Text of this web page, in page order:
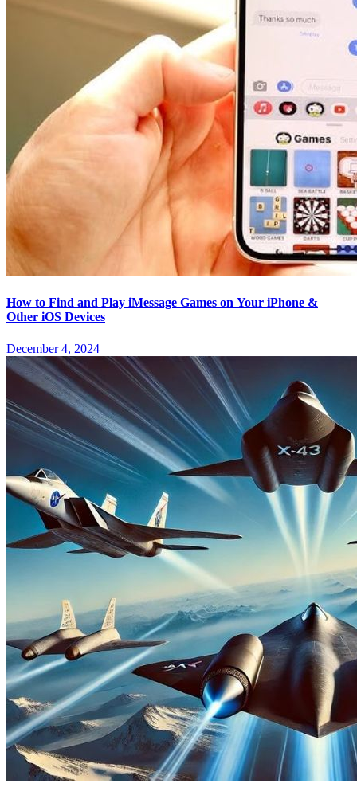
How to Find and Play iMessage Games on Your iPhone &
Other iOS Devices
December 4, 2024